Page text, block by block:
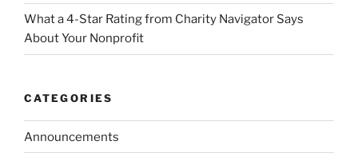
What a 4-Star Rating from Charity Navigator Says
About Your Nonprofit
CATEGORIES
Announcements